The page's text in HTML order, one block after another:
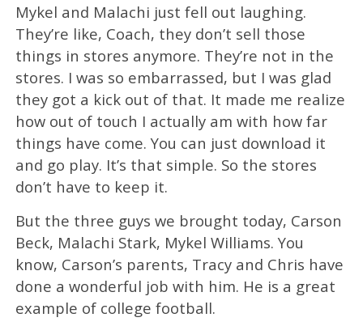
Mykel and Malachi just fell out laughing.
They’re like, Coach, they don’t sell those
things in stores anymore. They’re not in the
stores. I was so embarrassed, but I was glad
they got a kick out of that. It made me realize
how out of touch I actually am with how far
things have come. You can just download it
and go play. It’s that simple. So the stores
don’t have to keep it.
But the three guys we brought today, Carson
Beck, Malachi Stark, Mykel Williams. You
know, Carson’s parents, Tracy and Chris have
done a wonderful job with him. He is a great
example of college football.